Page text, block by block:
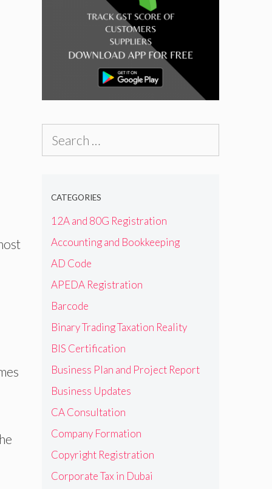
CATEGORIES
12A and 80G Registration
Accounting and Bookkeeping
AD Code
APEDA Registration
Barcode
Binary Trading Taxation Reality
BIS Certification
Business Plan and Project Report
Business Updates
CA Consultation
Company Formation
Copyright Registration
Corporate Tax in Dubai